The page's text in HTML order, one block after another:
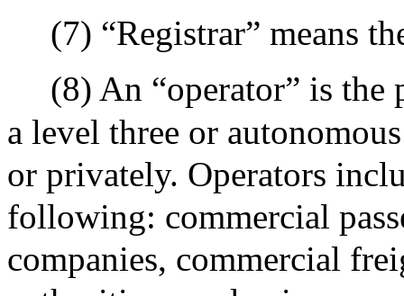
(7) “Registrar” means
(8) An “operator” is
a level three or
or privately. Operators
following: commercial
companies, commercial